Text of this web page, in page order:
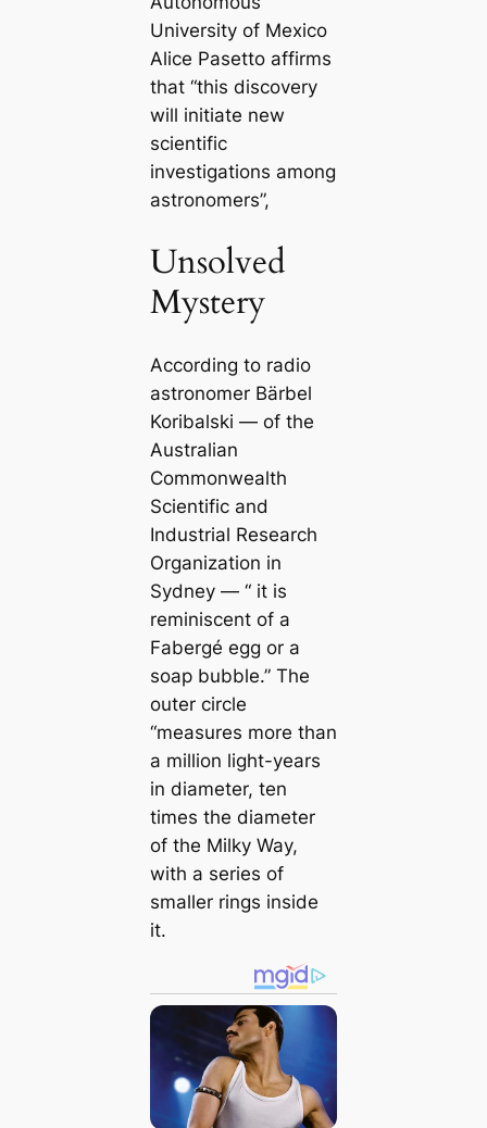
University of Mexico
Alice Pasetto affirms
that “this discovery
will initiate new
scientific
investigations among
astronomers”,
Unsolved
Mystery
According to radio
astronomer Bärbel
Koribalski — of the
Australian
Commonwealth
Scientific and
Industrial Research
Organization in
Sydney — “ it is
reminiscent of a
Fabergé egg or a
soap bubble.” The
outer circle
“measures more than
a million light-years
in diameter, ten
times the diameter
of the Milky Way,
with a series of
smaller rings inside
it.